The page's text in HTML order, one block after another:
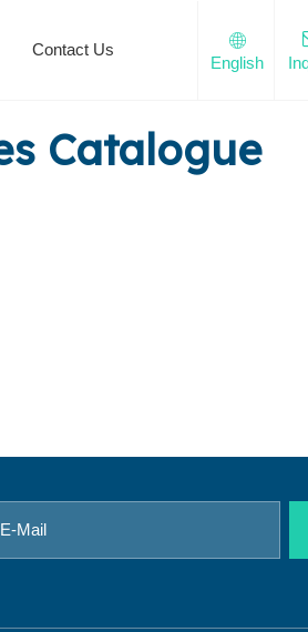
Contact Us
English
Catalogue